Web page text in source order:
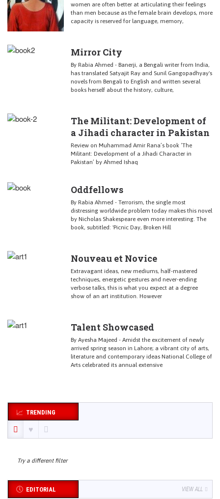
women are often better at articulating their feelings
than men because as the female brain develops, more
capacity is reserved for language, memory,
Mirror City
By Rabia Ahmed - Banerji, a Bengali writer from India,
has translated Satyajit Ray and Sunil Gangopadhyay's
novels from Bengali to English and written several
books herself about the history, culture,
The Militant: Development of
a Jihadi character in Pakistan
Review on Muhammad Amir Rana’s book ‘The
Militant: Development of a Jihadi Character in
Pakistan’ by Ahmed Ishaq
Oddfellows
By Rabia Ahmed - Terrorism, the single most
distressing worldwide problem today makes this novel
by Nicholas Shakespeare even more interesting. The
book, subtitled: 'Picnic Day, Broken Hill
Nouveau et Novice
Extravagant ideas, new mediums, half-mastered
techniques, energetic gestures and never-ending
verbose talks, this is what you expect at a degree
show of an art institution. However
Talent Showcased
By Ayesha Majeed - Amidst the excitement of newly
arrived spring season in Lahore; a vibrant city of arts,
literature and contemporary ideas National College of
Arts celebrated its annual extensive
TRENDING
Try a different filter
EDITORIAL VIEW ALL